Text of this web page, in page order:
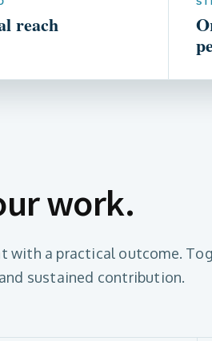
reach
work.
with a practical outcome.
sustained contribution.